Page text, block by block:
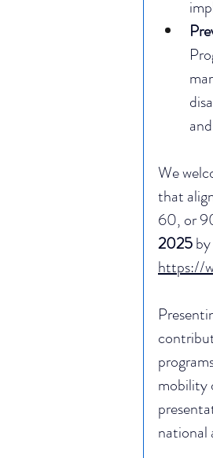
We
that
60, or
2025
https://
mobility
national